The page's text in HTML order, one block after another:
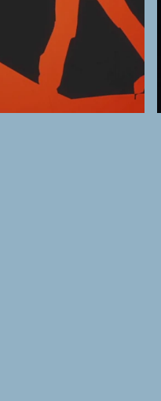
READ MORE →